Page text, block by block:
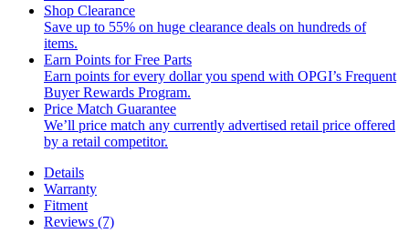
Shop Clearance
Save up to 55% on huge clearance deals on hundreds of
items.
Earn Points for Free Parts
Earn points for every dollar you spend with OPGI’s Frequent
Buyer Rewards Program.
Price Match Guarantee
We’ll price match any currently advertised retail price offered
by a retail competitor.
Details
Warranty
Fitment
Reviews (7)